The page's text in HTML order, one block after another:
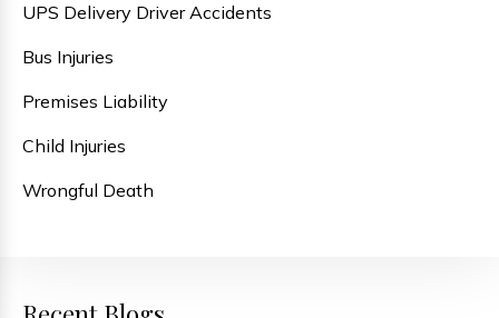
UPS Delivery Driver Accidents
Bus Injuries
Premises Liability
Child Injuries
Wrongful Death